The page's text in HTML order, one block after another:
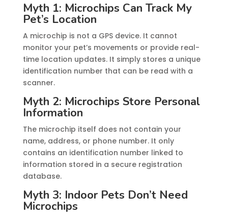
Myth 1: Microchips Can Track My
Pet’s Location
A microchip is not a GPS device. It cannot
monitor your pet’s movements or provide real-
time location updates. It simply stores a unique
identification number that can be read with a
scanner.
Myth 2: Microchips Store Personal
Information
The microchip itself does not contain your
name, address, or phone number. It only
contains an identification number linked to
information stored in a secure registration
database.
Myth 3: Indoor Pets Don’t Need
Microchips